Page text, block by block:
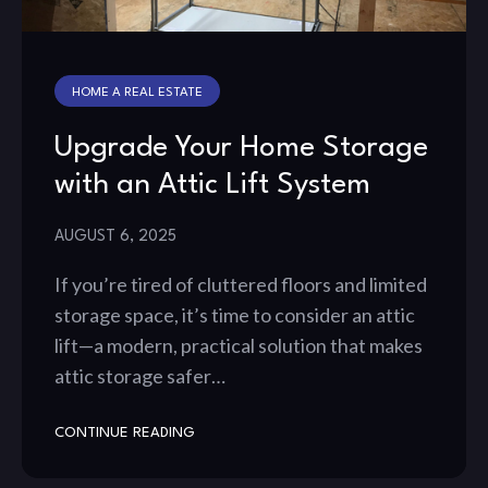
HOME A REAL ESTATE
Upgrade Your Home Storage
with an Attic Lift System
AUGUST 6, 2025
If you’re tired of cluttered floors and limited
storage space, it’s time to consider an attic
lift—a modern, practical solution that makes
attic storage safer…
CONTINUE READING